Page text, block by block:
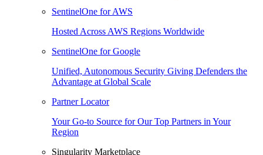
SentinelOne for AWS
Hosted Across AWS Regions Worldwide
SentinelOne for Google
Unified, Autonomous Security Giving Defenders the
Advantage at Global Scale
Partner Locator
Your Go-to Source for Our Top Partners in Your
Region
Singularity Marketplace